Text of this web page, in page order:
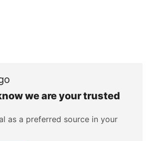
we are your trusted
as a preferred source in your